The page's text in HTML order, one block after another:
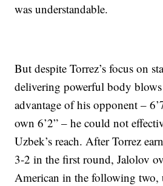
was understandable.
But despite Torrez’s focus on
delivering powerful body
advantage of his opponent –
own 6’2” – he could not
Uzbek’s reach. After Torrez
3-2 in the first round, Jalolov
American in the following